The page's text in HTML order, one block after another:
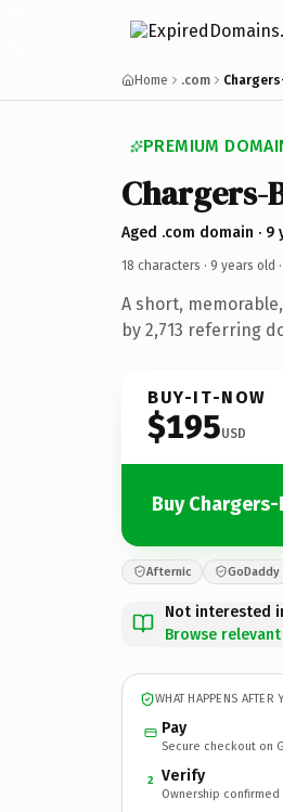
Home .com
PREMIUM
Chargers-
Aged .com domain · 9
18 characters · 9 years old ·
A short,
by 2,713 referring
BUY-IT-NOW
$195USD
Buy
Afternic
Not interested
Browse
WHAT HAPPENS AFTER
Pay
Secure checkout on
2 Verify
Ownership confirmed